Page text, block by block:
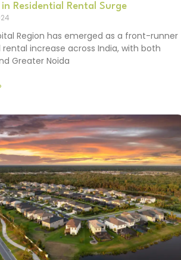
in Residential Rental Surge
Region has emerged as a front-runner
rental increase across India, with both
Greater Noida